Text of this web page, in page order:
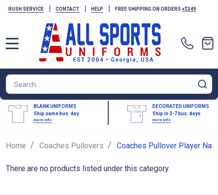
RUSH SERVICE | CONTACT | HELP | FREE SHIPPING ON ORDERS +$349
Search
BLANK UNIFORMS
Ship same bus. day
more info
DECORATED UNIFORMS
Ship in 3-7 bus. days
more info
Home / Coaches Pullovers / Coaches Pullover Player
There are no products listed under this category.